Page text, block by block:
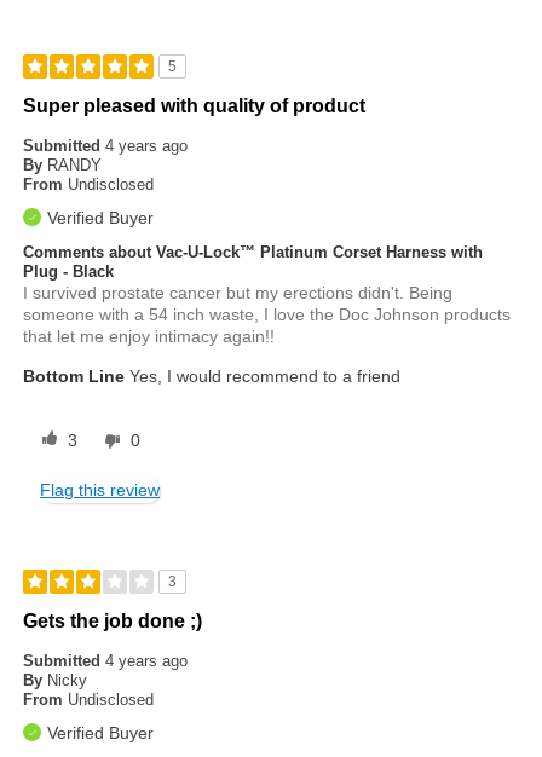
5
Super pleased with quality of product
Submitted4 years ago
By RANDY
From Undisclosed
Verified Buyer
Comments about Vac-U-Lock™ Platinum Corset Harness with
Plug - Black
I survived prostate cancer but my erections didn't. Being
someone with a 54 inch waste, I love the Doc Johnson products
that let me enjoy intimacy again!!
Bottom Line Yes, I would recommend to a friend
3 0
Flag this review
3
Gets the job done ;)
Submitted4 years ago
By Nicky
From Undisclosed
Verified Buyer